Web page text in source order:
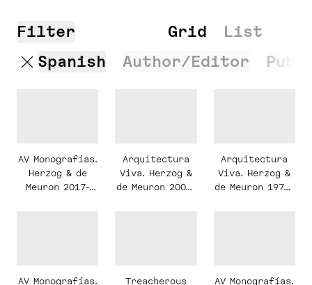
Filter Grid
List
Spanish
Author/Editor
AV Monografías.
Herzog & de
Meuron 2017-
Arquitectura
Viva. Herzog &
de Meuron 2003-
Arquitectura
Viva. Herzog &
de Meuron 1978-
AV Monografías.
Treacherous
AV Monografías.